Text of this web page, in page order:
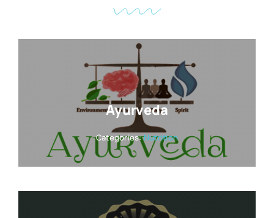
Ayurveda
Categories:Nutrition